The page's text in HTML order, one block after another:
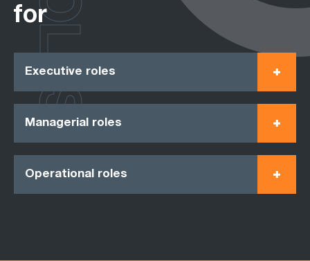
for
Executive roles
Managerial roles
Operational roles